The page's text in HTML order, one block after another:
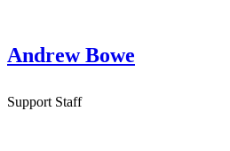
Andrew Bowe
Support Staff